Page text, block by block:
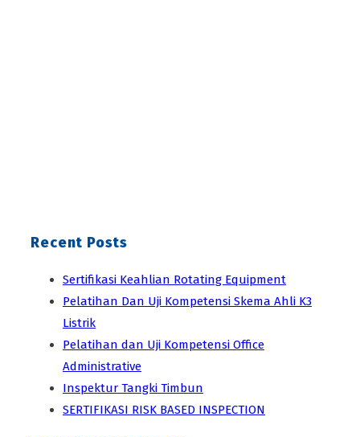
Recent Posts
Sertifikasi Keahlian Rotating Equipment
Pelatihan Dan Uji Kompetensi Skema Ahli K3
Listrik
Pelatihan dan Uji Kompetensi Office
Administrative
Inspektur Tangki Timbun
SERTIFIKASI RISK BASED INSPECTION